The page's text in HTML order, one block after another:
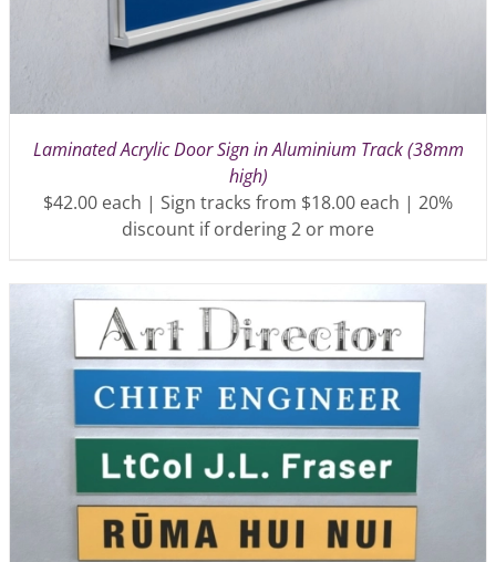
Laminated Acrylic Door Sign in Aluminium Track (38mm
high)
$42.00 each | Sign tracks from $18.00 each | 20%
discount if ordering 2 or more